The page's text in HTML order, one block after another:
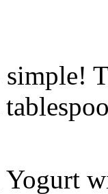
simple!
Yogurt